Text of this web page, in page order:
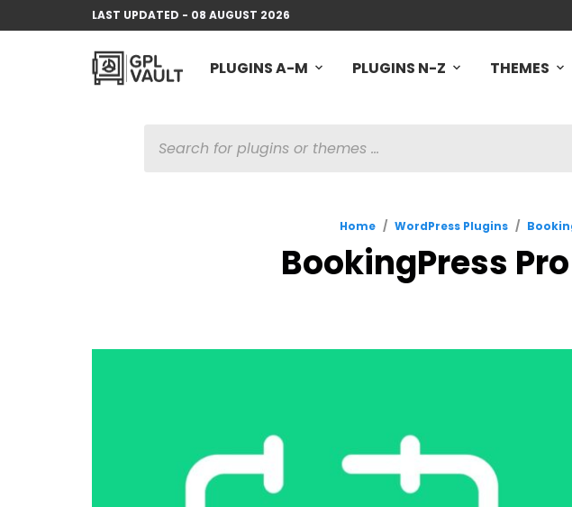
LAST UPDATED - 08 AUGUST 2026
PLUGINS A-M PLUGINS N-Z THEMES
SEARCH
Home / WordPress Plugins /
BookingPress